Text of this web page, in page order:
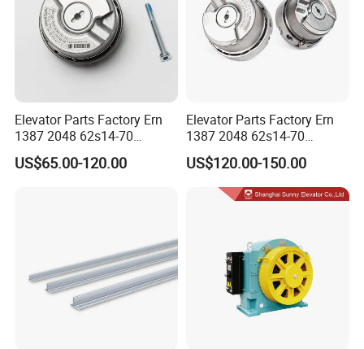
Elevator Parts Factory Ern
1387 2048 62s14-70
Heidenhain Elevator
Encoder
US$65.00-120.00
Elevator Parts Factory Ern
1387 2048 62s14-70
Heidenhain Elevator
Encoder
US$120.00-150.00